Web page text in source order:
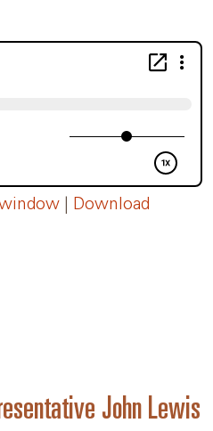
Download
John Lewis